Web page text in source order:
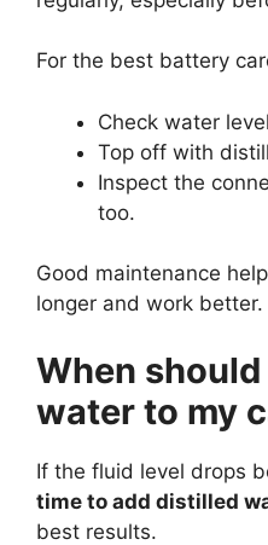
For the best battery
Check water
Top off with
Inspect the
too.
Good maintenance
longer and work better.
When
water to my
If the fluid level drops
time to add distilled
best results.